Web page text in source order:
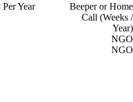
Year
Beeper or Home
Call (Weeks /
Year)
NGO
NGO